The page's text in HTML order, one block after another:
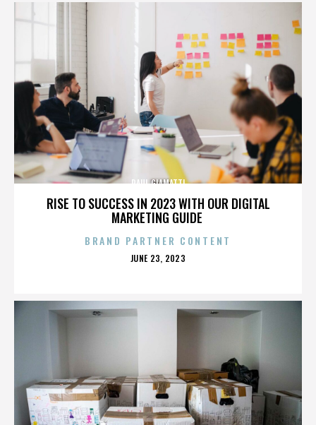
RISE TO SUCCESS IN 2023 WITH OUR DIGITAL
MARKETING GUIDE
PAUL GIAMATTI
BRAND PARTNER CONTENT
POSTED
JUNE 23, 2023